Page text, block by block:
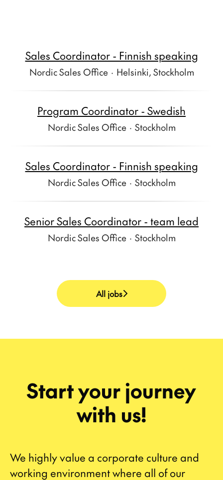
Sales Coordinator - Finnish speaking
Nordic Sales Office · Helsinki, Stockholm
Program Coordinator - Swedish
Nordic Sales Office · Stockholm
Sales Coordinator - Finnish speaking
Nordic Sales Office · Stockholm
Senior Sales Coordinator - team lead
Nordic Sales Office · Stockholm
All jobs
Start your journey
with us!
We highly value a corporate culture and
working environment where all of our